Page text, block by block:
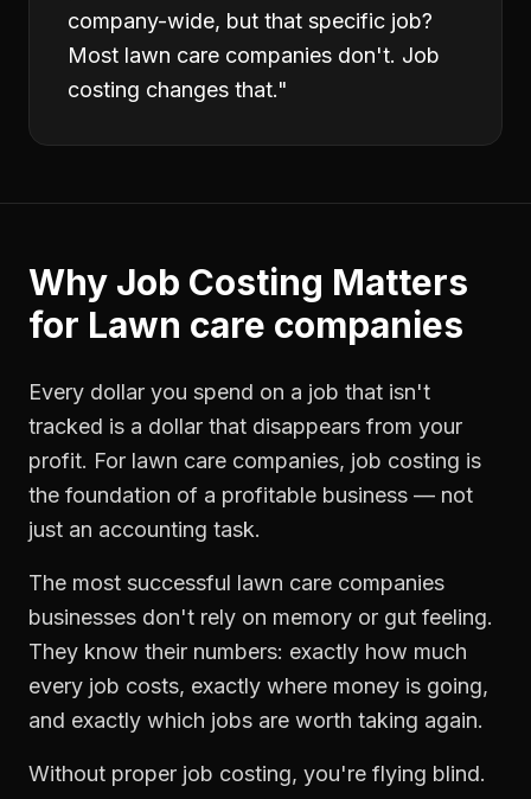
company-wide, but that specific job?
Most lawn care companies don't. Job
costing changes that."
Why Job Costing Matters
for Lawn care companies
Every dollar you spend on a job that isn't
tracked is a dollar that disappears from your
profit. For lawn care companies, job costing is
the foundation of a profitable business — not
just an accounting task.
The most successful lawn care companies
businesses don't rely on memory or gut feeling.
They know their numbers: exactly how much
every job costs, exactly where money is going,
and exactly which jobs are worth taking again.
Without proper job costing, you're flying blind.